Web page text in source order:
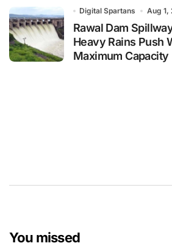
Digital Spartans Aug 1,
Rawal Dam
Heavy Rains Push
Maximum Capacity
You missed